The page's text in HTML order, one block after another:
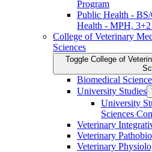
Program
Public Health -​
Health -​ MPH, 3+2
College of Veterinary
Sciences
Toggle College of
Biomedical
University Studies
University
Sciences
Veterinary
Veterinary
Veterinary